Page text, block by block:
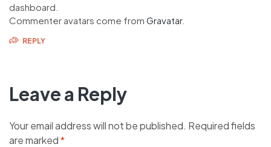
dashboard.
Commenter avatars come from Gravatar.
REPLY
Leave a Reply
Your email address will not be published. Required fields
are marked*